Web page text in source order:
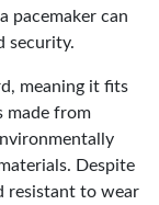
pacemaker can
security.
meaning it fits
made from
Despite
resistant to wear